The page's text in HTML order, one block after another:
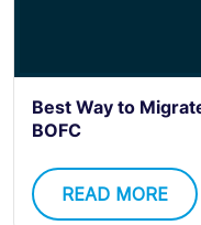
Best Way to
BOFC
READ MORE